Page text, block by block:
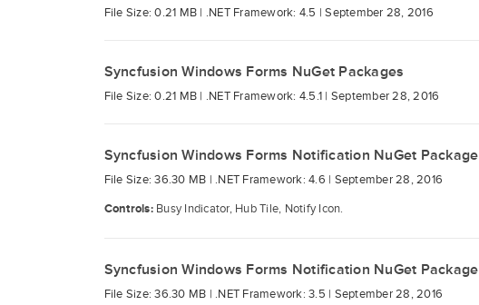
File Size: 0.21 MB | .NET Framework: 4.5 |September 28, 2016
Syncfusion Windows Forms NuGet Packages
File Size: 0.21 MB | .NET Framework: 4.5.1 | September 28, 2016
Syncfusion Windows Forms Notification NuGet Package
File Size: 36.30 MB | .NET Framework: 4.6 | September 28, 2016
Controls: Busy Indicator, Hub Tile, Notify Icon.
Syncfusion Windows Forms Notification NuGet Package
File Size: 36.30 MB | .NET Framework: 3.5 | September 28, 2016